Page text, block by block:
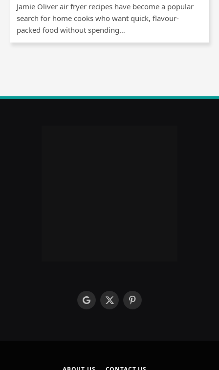
Jamie Oliver air fryer recipes have become a popular
search for home cooks who want quick, flavour-
packed food without spending…
googleX
Pinterest